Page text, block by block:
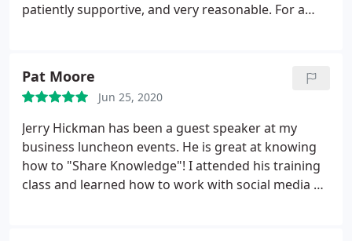
patiently supportive, and very reasonable. For a
Pat Moore
Jun 25, 2020
Jerry Hickman has been a guest speaker at my
business luncheon events. He is great at knowing
how to "Share Knowledge"! I attended his training
class and learned how to work with social media as